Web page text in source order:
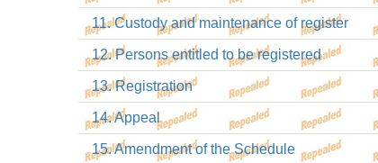
11. Custody and maintenance of register
12. Persons entitled to be registered
13. Registration
14. Appeal
15. Amendment of the Schedule